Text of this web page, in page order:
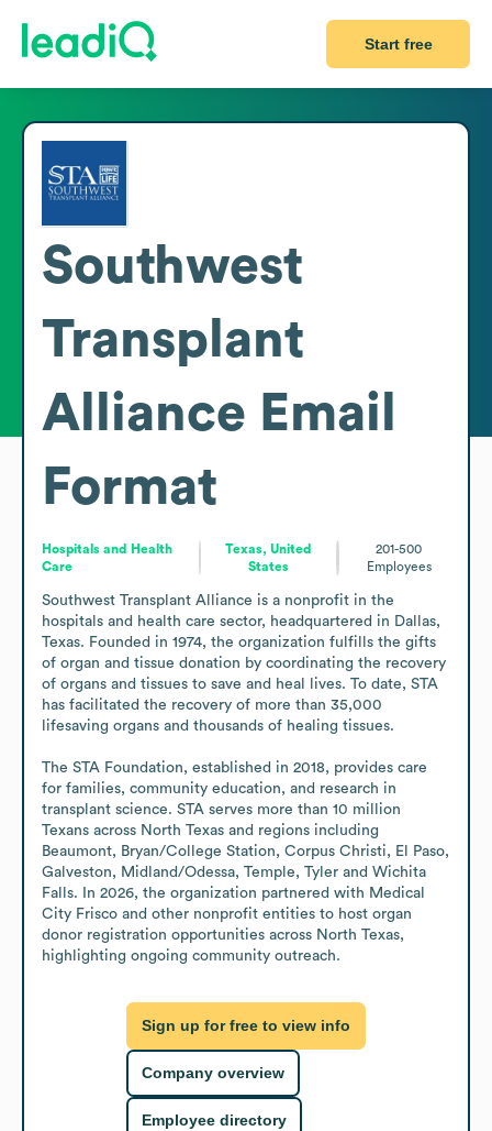
Start free
Southwest
Transplant
Alliance Email
Format
Hospitals and Health
Care
Texas, United
States
201-500
Employees
Southwest Transplant Alliance is a nonprofit in the
hospitals and health care sector, headquartered in Dallas,
Texas. Founded in 1974, the organization fulfills the gifts
of organ and tissue donation by coordinating the recovery
of organs and tissues to save and heal lives. To date, STA
has facilitated the recovery of more than 35,000
lifesaving organs and thousands of healing tissues.
The STA Foundation, established in 2018, provides care
for families, community education, and research in
transplant science. STA serves more than 10 million
Texans across North Texas and regions including
Beaumont, Bryan/College Station, Corpus Christi, El Paso,
Galveston, Midland/Odessa, Temple, Tyler and Wichita
Falls. In 2026, the organization partnered with Medical
City Frisco and other nonprofit entities to host organ
donor registration opportunities across North Texas,
highlighting ongoing community outreach.
Sign up for free to view info
Company overview
Employee directory